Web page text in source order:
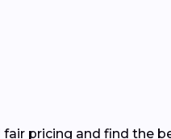
pricing and find the